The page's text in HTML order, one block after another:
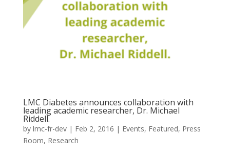
LMC Diabetes announces collaboration with
leading academic researcher, Dr. Michael
Riddell.
by lmc-fr-dev| Feb 2, 2016 | Events, Featured, Press
Room, Research